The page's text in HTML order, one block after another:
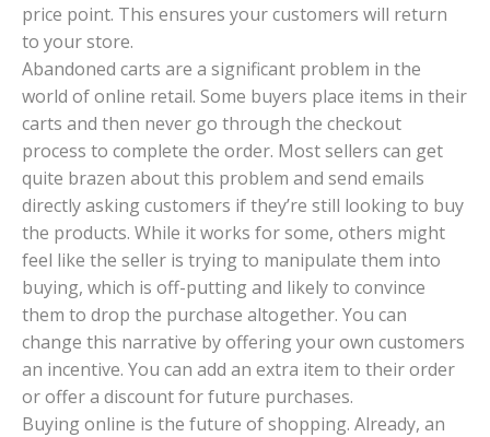
price point. This ensures your customers will return
to your store.
Abandoned carts are a significant problem in the
world of online retail. Some buyers place items in their
carts and then never go through the checkout
process to complete the order. Most sellers can get
quite brazen about this problem and send emails
directly asking customers if they’re still looking to buy
the products. While it works for some, others might
feel like the seller is trying to manipulate them into
buying, which is off-putting and likely to convince
them to drop the purchase altogether. You can
change this narrative by offering your own customers
an incentive. You can add an extra item to their order
or offer a discount for future purchases.
Buying online is the future of shopping. Already, an